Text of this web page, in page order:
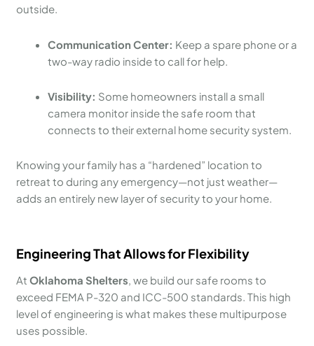
outside.
Communication Center: Keep a spare phone or a
two-way radio inside to call for help.
Visibility: Some homeowners install a small
camera monitor inside the safe room that
connects to their external home security system.
Knowing your family has a “hardened” location to
retreat to during any emergency—not just weather—
adds an entirely new layer of security to your home.
Engineering That Allows for Flexibility
At Oklahoma Shelters, we build our safe rooms to
exceed FEMA P-320 and ICC-500 standards. This high
level of engineering is what makes these multipurpose
uses possible.